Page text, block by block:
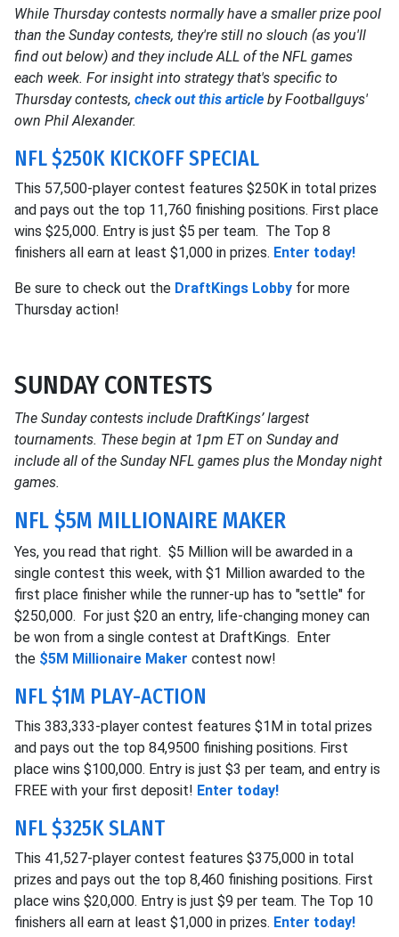
While Thursday contests normally have a smaller prize pool
than the Sunday contests, they're still no slouch (as you'll
find out below) and they include ALL of the NFL games
each week. For insight into strategy that's specific to
Thursday contests, check out this article by Footballguys'
own Phil Alexander.
NFL $250K KICKOFF SPECIAL
This 57,500-player contest features $250K in total prizes
and pays out the top 11,760 finishing positions. First place
wins $25,000. Entry is just $5 per team. The Top 8
finishers all earn at least $1,000 in prizes. Enter today!
Be sure to check out the DraftKings Lobby for more
Thursday action!
SUNDAY CONTESTS
The Sunday contests include DraftKings’ largest
tournaments. These begin at 1pm ET on Sunday and
include all of the Sunday NFL games plus the Monday night
games.
NFL $5M MILLIONAIRE MAKER
Yes, you read that right. $5 Million will be awarded in a
single contest this week, with $1 Million awarded to the
first place finisher while the runner-up has to "settle" for
$250,000. For just $20 an entry, life-changing money can
be won from a single contest at DraftKings. Enter
the $5M Millionaire Maker contest now!
NFL $1M PLAY-ACTION
This 383,333-player contest features $1M in total prizes
and pays out the top 84,9500 finishing positions. First
place wins $100,000. Entry is just $3 per team, and entry is
FREE with your first deposit! Enter today!
NFL $325K SLANT
This 41,527-player contest features $375,000 in total
prizes and pays out the top 8,460 finishing positions. First
place wins $20,000. Entry is just $9 per team. The Top 10
finishers all earn at least $1,000 in prizes. Enter today!